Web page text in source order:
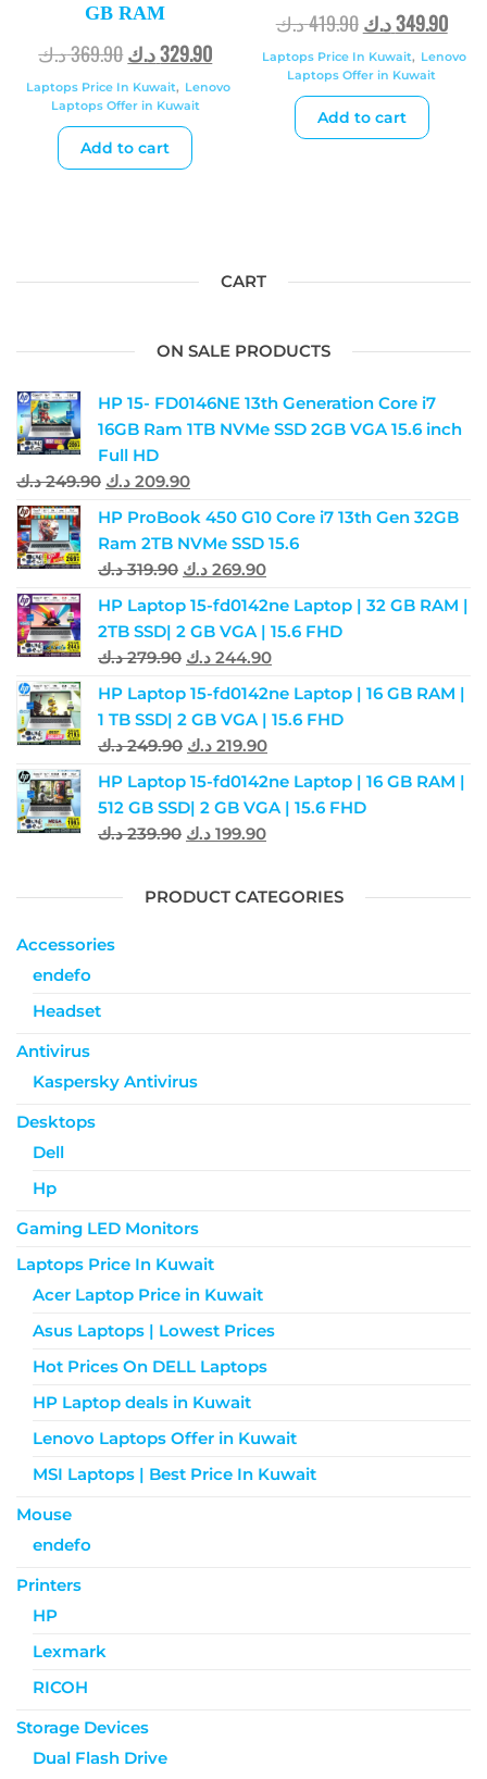
GB RAM
369.90د.ك 329.90د.ك
Laptops Price In Kuwait, Lenovo
Laptops Offer in Kuwait
Add to cart
419.90د.ك 349.90د.ك
Laptops Price In Kuwait, Lenovo
Laptops Offer in Kuwait
Add to cart
CART
ON SALE PRODUCTS
HP 15- FD0146NE 13th Generation Core i7
16GB Ram 1TB NVMe SSD 2GB VGA 15.6 inch
Full HD
249.90 د.ك 209.90 د.ك
HP ProBook 450 G10 Core i7 13th Gen 32GB
Ram 2TB NVMe SSD 15.6
319.90 د.ك 269.90 د.ك
HP Laptop 15-fd0142ne Laptop | 32 GB RAM |
2TB SSD| 2 GB VGA | 15.6 FHD
279.90 د.ك 244.90 د.ك
HP Laptop 15-fd0142ne Laptop | 16 GB RAM |
1 TB SSD| 2 GB VGA | 15.6 FHD
249.90 د.ك 219.90 د.ك
HP Laptop 15-fd0142ne Laptop | 16 GB RAM |
512 GB SSD| 2 GB VGA | 15.6 FHD
239.90 د.ك 199.90 د.ك
PRODUCT CATEGORIES
Accessories
endefo
Headset
Antivirus
Kaspersky Antivirus
Desktops
Dell
Hp
Gaming LED Monitors
Laptops Price In Kuwait
Acer Laptop Price in Kuwait
Asus Laptops | Lowest Prices
Hot Prices On DELL Laptops
HP Laptop deals in Kuwait
Lenovo Laptops Offer in Kuwait
MSI Laptops | Best Price In Kuwait
Mouse
endefo
Printers
HP
Lexmark
RICOH
Storage Devices
Dual Flash Drive